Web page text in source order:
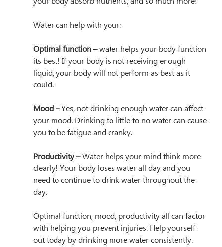
Water can help with your:
Optimal function – water helps your body function
its best! If your body is not receiving enough
liquid, your body will not perform as best as it
could.
Mood – Yes, not drinking enough water can affect
your mood. Drinking to little to no water can cause
you to be fatigue and cranky.
Productivity – Water helps your mind think more
clearly! Your body loses water all day and you
need to continue to drink water throughout the
day.
Optimal function, mood, productivity all can factor
with helping you prevent injuries. Help yourself
out today by drinking more water consistently.